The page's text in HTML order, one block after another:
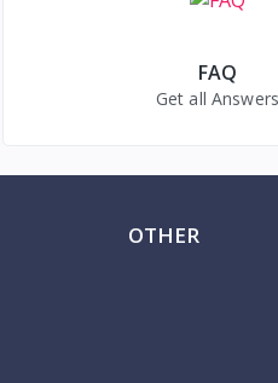
FAQ
Get all Answers
OTHER